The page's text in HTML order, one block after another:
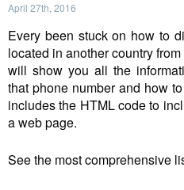
April 27th, 2016
Every been stuck on how to
located in another country
will show you all the
that phone number and how
includes the HTML code to
a web page.
See the most comprehensive